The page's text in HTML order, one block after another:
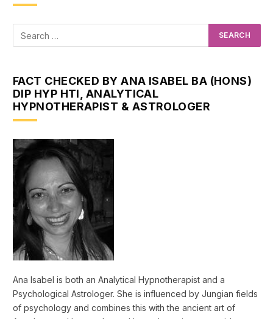
FACT CHECKED BY ANA ISABEL BA (HONS)
DIP HYP HTI, ANALYTICAL
HYPNOTHERAPIST & ASTROLOGER
Ana Isabel is both an Analytical Hypnotherapist and a
Psychological Astrologer. She is influenced by Jungian fields
of psychology and combines this with the ancient art of